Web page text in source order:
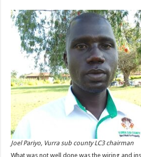
Joel Pariyo, Vurra sub county LC3 chairman
What was not well done was the wiring and